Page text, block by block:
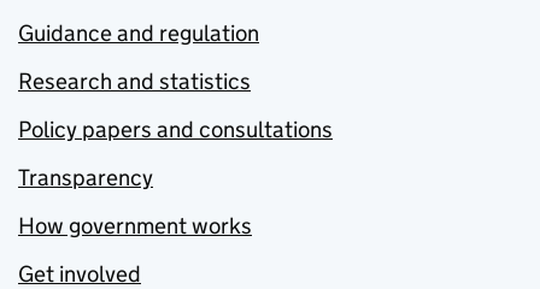
Guidance and regulation
Research and statistics
Policy papers and consultations
Transparency
How government works
Get involved